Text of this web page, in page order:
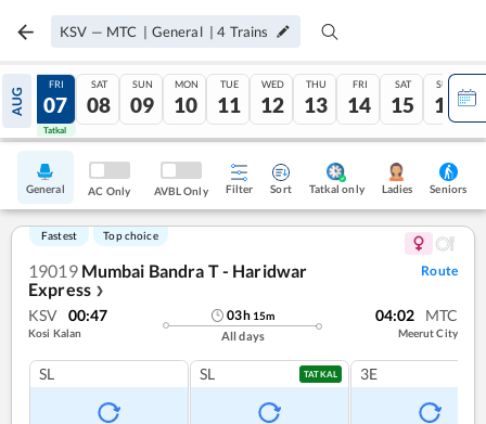
KSV — MTC | General |4 Trains
AUG
06
Tatkal
FRI
07
Tatkal
SAT
08
SUN
09
MON
10
TUE
11
WED
12
THU
13
FRI
14
SAT
15
SUN
16
General AC Only AVBL Only Filter Sort Tatkal only Ladies Seniors
Fastest Top choice
19019 Mumbai Bandra T - Haridwar
Express ❯
Route
KSV 00:47
Kosi Kalan
03h 15m
All days
04:02 MTC
Meerut City
SL SL TATKAL 3E